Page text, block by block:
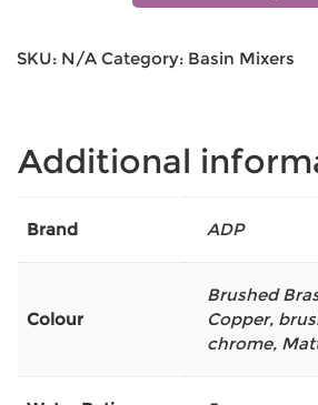
SKU: N/A Category: Basin Mixers
Additional
Brand ADP
Colour
Brushed
Copper,
chrome,